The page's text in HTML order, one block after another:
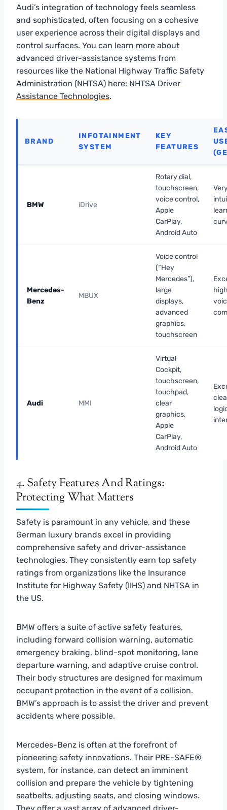
Audi’s integration of technology feels seamless
and sophisticated, often focusing on a cohesive
user experience across their digital displays and
control surfaces. You can learn more about
advanced driver-assistance systems from
resources like the National Highway Traffic Safety
Administration (NHTSA) here: NHTSA Driver
Assistance Technologies.
BRAND
INFOTAINMENT
SYSTEM
KEY
FEATURES
BMW iDrive
Rotary dial,
touchscreen,
voice control,
Apple
CarPlay,
Android Auto
Mercedes-
Benz
MBUX
Voice control
(“Hey
Mercedes”),
large
displays,
advanced
graphics,
touchscreen
Audi MMI
Virtual
Cockpit,
touchscreen,
touchpad,
clear
graphics,
Apple
CarPlay,
Android Auto
4. Safety Features And Ratings:
Protecting What Matters
Safety is paramount in any vehicle, and these
German luxury brands excel in providing
comprehensive safety and driver-assistance
technologies. They consistently earn top safety
ratings from organizations like the Insurance
Institute for Highway Safety (IIHS) and NHTSA in
the US.
BMW offers a suite of active safety features,
including forward collision warning, automatic
emergency braking, blind-spot monitoring, lane
departure warning, and adaptive cruise control.
Their body structures are designed for maximum
occupant protection in the event of a collision.
BMW’s approach is to assist the driver and prevent
accidents where possible.
Mercedes-Benz is often at the forefront of
pioneering safety innovations. Their PRE-SAFE®
system, for instance, can detect an imminent
collision and prepare the vehicle by tightening
seatbelts, adjusting seats, and closing windows.